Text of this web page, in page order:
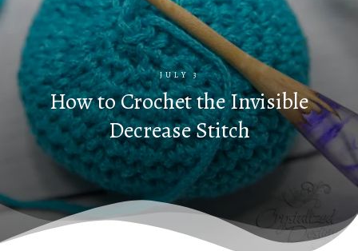
JULY 3
How to Crochet the Invisible
Decrease Stitch